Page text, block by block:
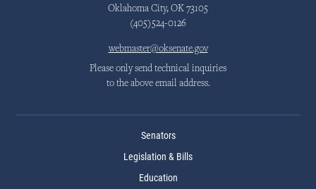
Oklahoma City, OK 73105
(405)524-0126
webmaster@oksenate.gov
Please only send technical inquiries
to the above email address.
Senators
Legislation & Bills
Education